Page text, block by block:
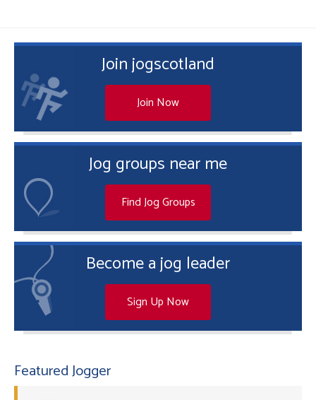
Join jogscotland
Join Now
Jog groups near me
Find Jog Groups
Become a jog leader
Sign Up Now
Featured Jogger